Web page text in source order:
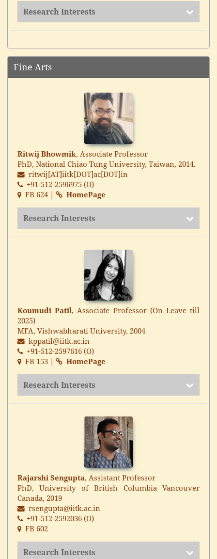
Research Interests
Fine Arts
Ritwij Bhowmik, Associate Professor
PhD, National Chiao Tung University, Taiwan, 2014.
ritwij[AT]iitk[DOT]ac[DOT]in
+91-512-2596975 (O)
FB 624 |
HomePage
Research Interests
Koumudi Patil, Associate Professor (On Leave till
2025)
MFA, Vishwabharati University, 2004
kppatil@iitk.ac.in
+91-512-2597616 (O)
FB 153 |
HomePage
Research Interests
Rajarshi Sengupta, Assistant Professor
PhD, University of British Columbia Vancouver
Canada, 2019
rsengupta@iitk.ac.in
+91-512-2592036 (O)
FB 602
Research Interests